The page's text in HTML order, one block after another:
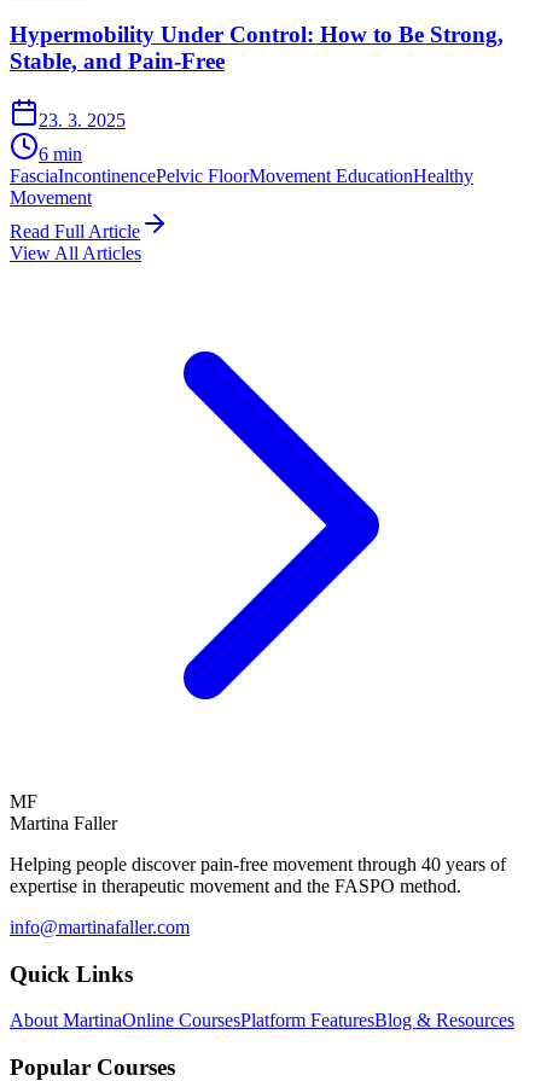
Hypermobility Under Control: How to Be Strong,
Stable, and Pain-Free
23. 3. 2025
6 min
FasciaIncontinencePelvic FloorMovement EducationHealthy
Movement
Read Full Article
View All Articles
MF
Martina Faller
Helping people discover pain-free movement through 40 years of
expertise in therapeutic movement and the FASPO method.
info@martinafaller.com
Quick Links
About MartinaOnline CoursesPlatform FeaturesBlog & Resources
Popular Courses